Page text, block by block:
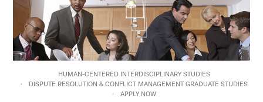
HUMAN-CENTERED INTERDISCIPLINARY STUDIES
DISPUTE RESOLUTION & CONFLICT MANAGEMENT GRADUATE STUDIES
APPLY NOW